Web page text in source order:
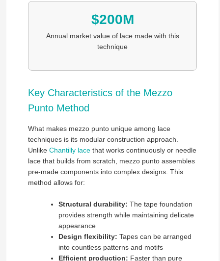
$200M
Annual market value of lace made with this
technique
Key Characteristics of the Mezzo
Punto Method
What makes mezzo punto unique among lace
techniques is its modular construction approach.
Unlike Chantilly lacethat works continuously or needle
lace that builds from scratch, mezzo punto assembles
pre-made components into complex designs. This
method allows for:
Structural durability: The tape foundation
provides strength while maintaining delicate
appearance
Design flexibility: Tapes can be arranged
into countless patterns and motifs
Efficient production: Faster than pure